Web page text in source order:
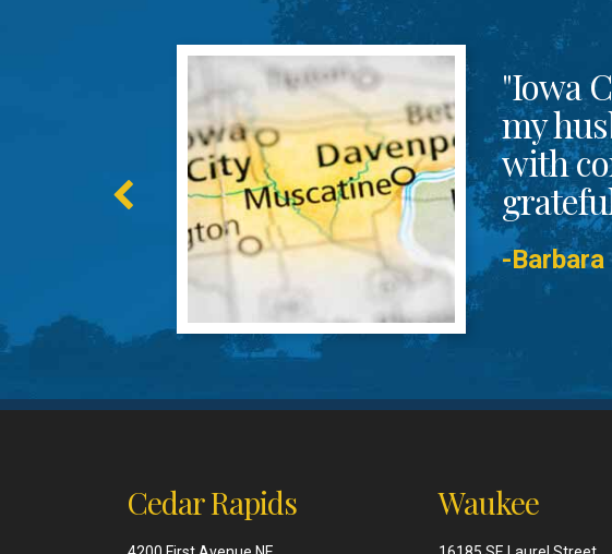
"Iowa
my
with
-
Cedar Rapids Waukee